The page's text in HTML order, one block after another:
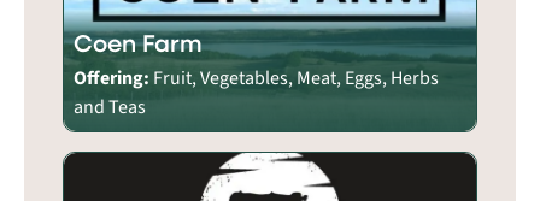
Coen Farm
Offering: Fruit, Vegetables, Meat, Eggs, Herbs
and Teas